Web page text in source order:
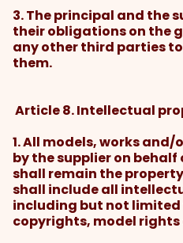
3. The principal and the
their obligations on the
any other third parties
them.
Article 8. Intellectual
1. All models, works
by the supplier on
shall remain the
shall include all
including but not
copyrights, model